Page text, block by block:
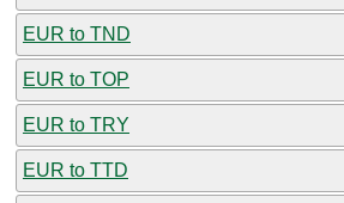
EUR to TND
EUR to TOP
EUR to TRY
EUR to TTD